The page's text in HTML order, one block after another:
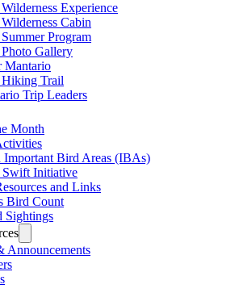
Experience
Cabin
Program
Gallery
Mantario
Trail
Trip Leaders
Month
Important Bird Areas (IBAs)
Swift Initiative
and Links
Bird Count
Sightings
Announcements